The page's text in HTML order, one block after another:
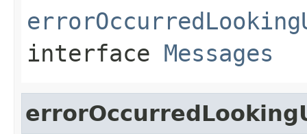
interface Messages